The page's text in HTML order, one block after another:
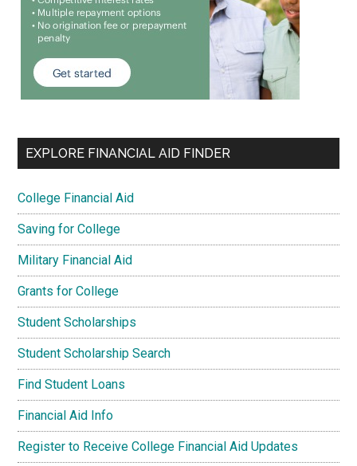
EXPLORE FINANCIAL AID FINDER
College Financial Aid
Saving for College
Military Financial Aid
Grants for College
Student Scholarships
Student Scholarship Search
Find Student Loans
Financial Aid Info
Register to Receive College Financial Aid Updates